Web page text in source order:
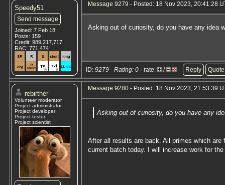
Speedy51
Send message
Joined: 7 Feb 18
Posts: 159
Credit: 989,217,717
RAC: 771,474
Message 9279 - Posted: 18 Nov 2023, 20:41:28
Asking out of curiosity, do you have any idea
ID: 9279 · Rating: 0 · rate: / Reply Quote
rebirther
Volunteer moderator
Project administrator
Project developer
Project tester
Project scientist
Message 9280 - Posted: 18 Nov 2023, 21:53:39
Asking out of curiosity, do you have any
After all results are back. All primes which
current batch today. I will increase work for